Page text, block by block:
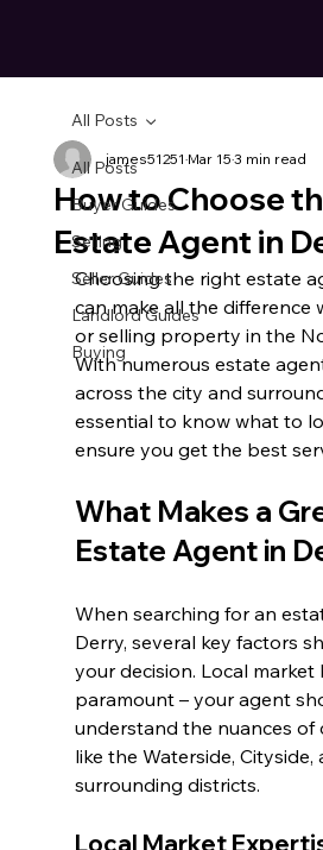
All Posts
Buyer Guides
Selling
Seller Guides
Landlord Guides
Buying
All Posts
How to Choose
Estate Agent in
james51251 Mar 153 min read
Choosing the right estate
can make all the difference
or selling property in the
With numerous estate
across the city and
essential to know what to
ensure you get the best
What Makes a
Estate Agent in
When searching for an
Derry, several key factors
your decision. Local market
paramount – your agent
understand the nuances of
like the Waterside, Cityside,
surrounding districts.
Local Market